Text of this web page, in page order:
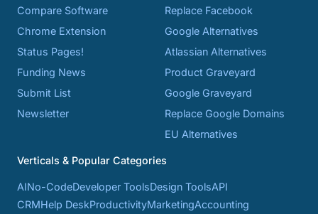
Compare Software
Chrome Extension
Status Pages!
Funding News
Submit List
Newsletter
Replace Facebook
Google Alternatives
Atlassian Alternatives
Product Graveyard
Google Graveyard
Replace Google Domains
EU Alternatives
Verticals & Popular Categories
AINo-CodeDeveloper ToolsDesign ToolsAPI
CRMHelp DeskProductivityMarketingAccounting